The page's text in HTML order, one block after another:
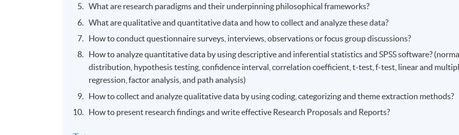
What are research paradigms and their underpinning philosophical frameworks?
What are qualitative and quantitative data and how to collect and analyze these data?
How to conduct questionnaire surveys, interviews, observations or focus group discussions?
How to analyze quantitative data by using descriptive and inferential statistics and SPSS software?
distribution, hypothesis testing, confidence interval, correlation coefficient, t-test, f-test, linear and
regression, factor analysis, and path analysis)
How to collect and analyze qualitative data by using coding, categorizing and theme extraction methods?
How to present research findings and write effective Research Proposals and Reports?